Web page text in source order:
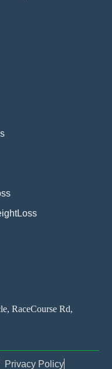
RaceCourse Rd,
Privacy Policy